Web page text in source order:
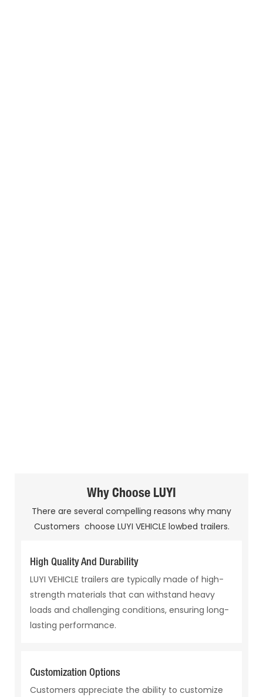
Why Choose LUYI
There are several compelling reasons why many
Customers choose LUYI VEHICLE lowbed trailers.
High Quality And Durability
LUYI VEHICLE trailers are typically made of high-
strength materials that can withstand heavy
loads and challenging conditions, ensuring long-
lasting performance.
Customization Options
Customers appreciate the ability to customize